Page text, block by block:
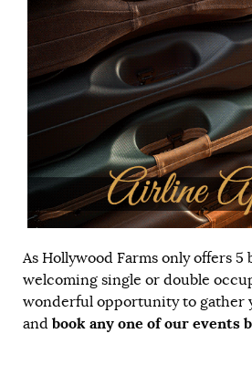
As Hollywood Farms only offers 5
welcoming single or double
wonderful opportunity to gather
and book any one of our events